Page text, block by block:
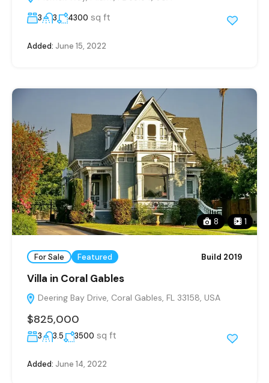
3 3 4300 sq ft
Added: June 15, 2022
8 1
For Sale Featured Build 2019
Villa in Coral Gables
Deering Bay Drive, Coral Gables, FL 33158, USA
$825,000
3 3.5 3500 sq ft
Added: June 14, 2022